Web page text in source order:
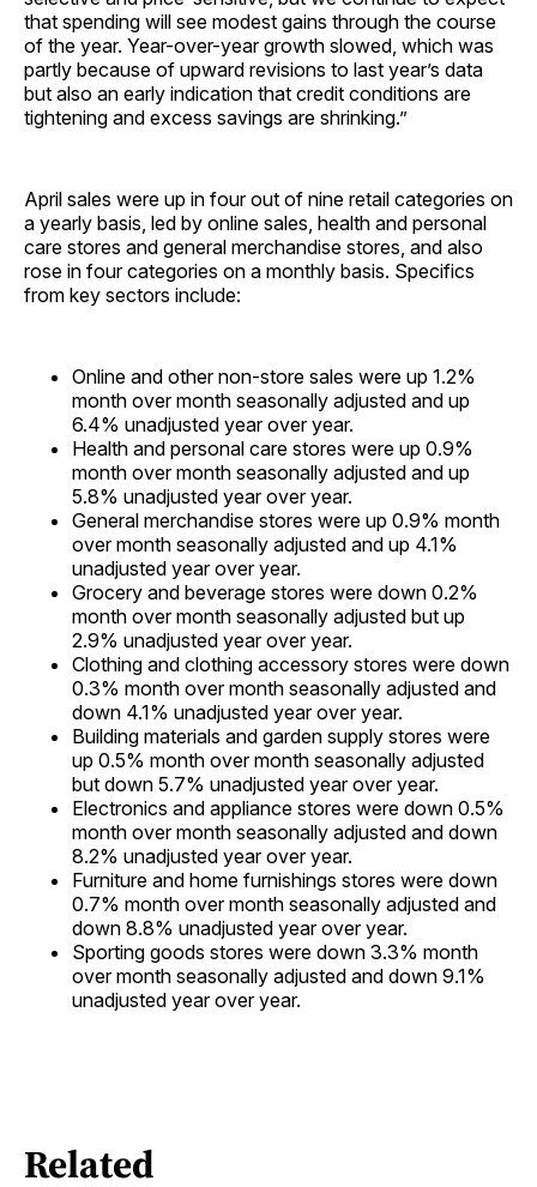
that spending will see modest gains through the course
of the year. Year-over-year growth slowed, which was
partly because of upward revisions to last year’s data
but also an early indication that credit conditions are
tightening and excess savings are shrinking.”
April sales were up in four out of nine retail categories on
a yearly basis, led by online sales, health and personal
care stores and general merchandise stores, and also
rose in four categories on a monthly basis. Specifics
from key sectors include:
Online and other non-store sales were up 1.2%
month over month seasonally adjusted and up
6.4% unadjusted year over year.
Health and personal care stores were up 0.9%
month over month seasonally adjusted and up
5.8% unadjusted year over year.
General merchandise stores were up 0.9% month
over month seasonally adjusted and up 4.1%
unadjusted year over year.
Grocery and beverage stores were down 0.2%
month over month seasonally adjusted but up
2.9% unadjusted year over year.
Clothing and clothing accessory stores were down
0.3% month over month seasonally adjusted and
down 4.1% unadjusted year over year.
Building materials and garden supply stores were
up 0.5% month over month seasonally adjusted
but down 5.7% unadjusted year over year.
Electronics and appliance stores were down 0.5%
month over month seasonally adjusted and down
8.2% unadjusted year over year.
Furniture and home furnishings stores were down
0.7% month over month seasonally adjusted and
down 8.8% unadjusted year over year.
Sporting goods stores were down 3.3% month
over month seasonally adjusted and down 9.1%
unadjusted year over year.
Related